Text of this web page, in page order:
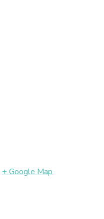
+ Google Map